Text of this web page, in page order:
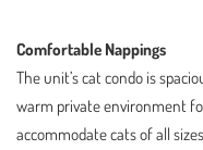
Comfortable Nappings
The unit’s cat condo is
warm private environment
accommodate cats of all